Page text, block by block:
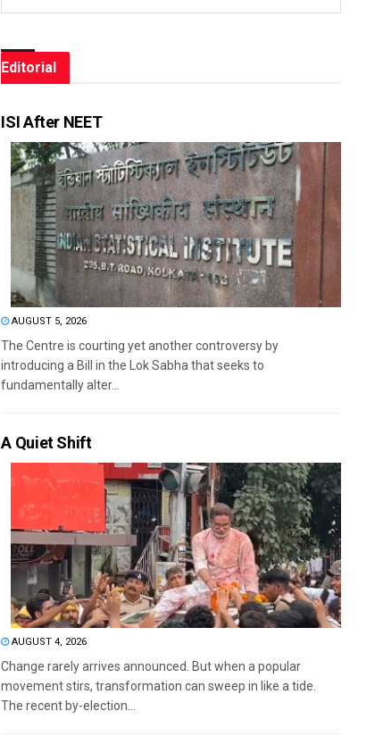
Editorial
ISI After NEET
AUGUST 5, 2026
The Centre is courting yet another controversy by
introducing a Bill in the Lok Sabha that seeks to
fundamentally alter...
A Quiet Shift
AUGUST 4, 2026
Change rarely arrives announced. But when a popular
movement stirs, transformation can sweep in like a tide.
The recent by-election...